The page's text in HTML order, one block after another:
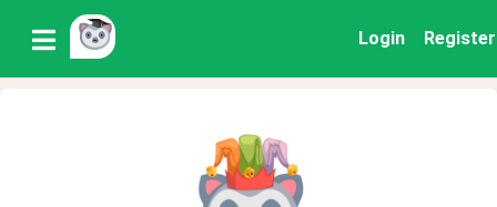
Login Register